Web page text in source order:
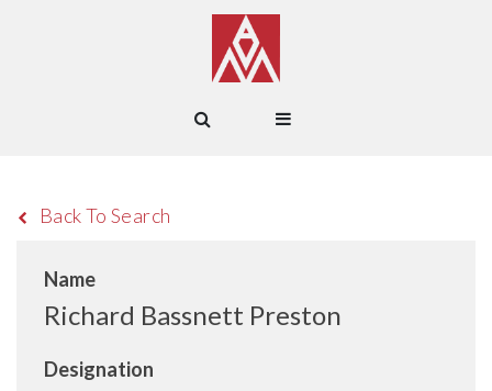
Back To Search
Name
Richard Bassnett Preston
Designation